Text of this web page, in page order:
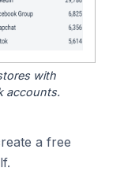
with
accounts.
a free